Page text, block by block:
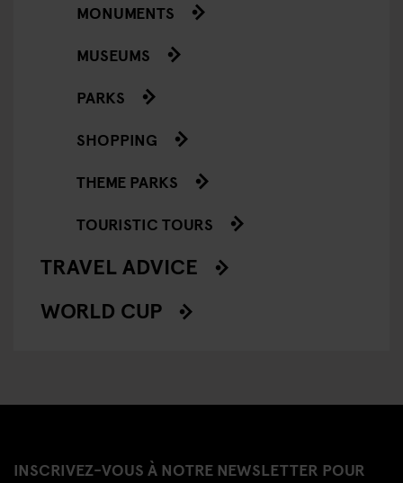
MONUMENTS
MUSEUMS
PARKS
SHOPPING
THEME PARKS
TOURISTIC TOURS
TRAVEL ADVICE
WORLD CUP
INSCRIVEZ-VOUS À NOTRE NEWSLETTER POUR